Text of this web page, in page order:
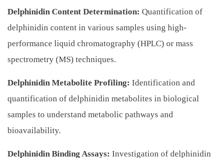
Delphinidin Content Determination: Quantification of
delphinidin content in various samples using high-
performance liquid chromatography (HPLC) or mass
spectrometry (MS) techniques.
Delphinidin Metabolite Profiling: Identification and
quantification of delphinidin metabolites in biological
samples to understand metabolic pathways and
bioavailability.
Delphinidin Binding Assays: Investigation of delphinidin